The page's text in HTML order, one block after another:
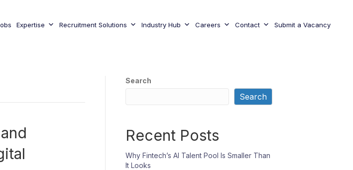
Expertise Recruitment Solutions Industry Hub Careers Contact Submit a Vacancy
Search
Search
Recent Posts
Why Fintech’s AI Talent Pool Is Smaller Than
It Looks